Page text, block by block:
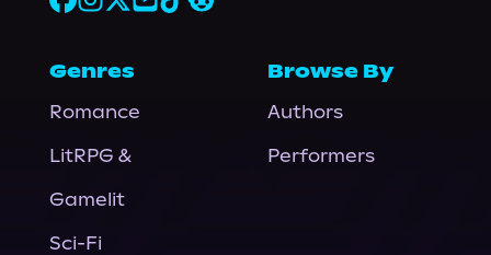
Genres
Romance
LitRPG &
Gamelit
Sci-Fi
Browse By
Authors
Performers